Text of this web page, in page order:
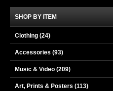
SHOP BY ITEM
Clothing (24)
Accessories (93)
Music & Video (209)
Art, Prints & Posters (113)